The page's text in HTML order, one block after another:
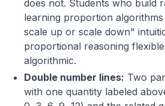
does not. Students who build
learning proportion
scale up or scale down"
proportional reasoning
algorithmic.
Double number lines: Two
with one quantity labeled